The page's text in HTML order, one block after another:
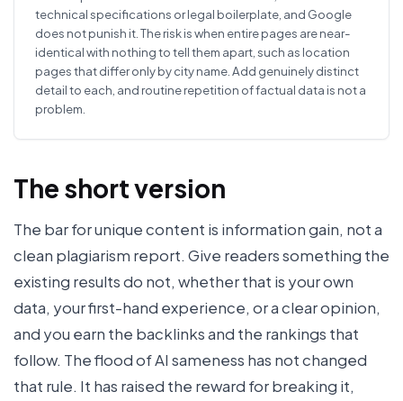
technical specifications or legal boilerplate, and Google
does not punish it. The risk is when entire pages are near-
identical with nothing to tell them apart, such as location
pages that differ only by city name. Add genuinely distinct
detail to each, and routine repetition of factual data is not a
problem.
The short version
The bar for unique content is information gain, not a
clean plagiarism report. Give readers something the
existing results do not, whether that is your own
data, your first-hand experience, or a clear opinion,
and you earn the backlinks and the rankings that
follow. The flood of AI sameness has not changed
that rule. It has raised the reward for breaking it,